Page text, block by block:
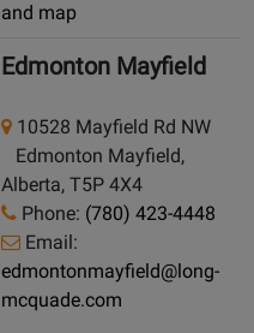
and map
Edmonton Mayfield
10528 Mayfield Rd NW
Edmonton Mayfield,
Alberta, T5P 4X4
Phone: (780) 423-4448
Email:
edmontonmayfield@long-
mcquade.com